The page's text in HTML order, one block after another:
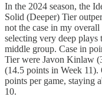
In the 2024 season, the
Solid (Deeper) Tier
not the case in my
selecting very deep
middle group. Case in
Tier were Javon Kinlaw
(14.5 points in Week 11).
points per game, staying
10.